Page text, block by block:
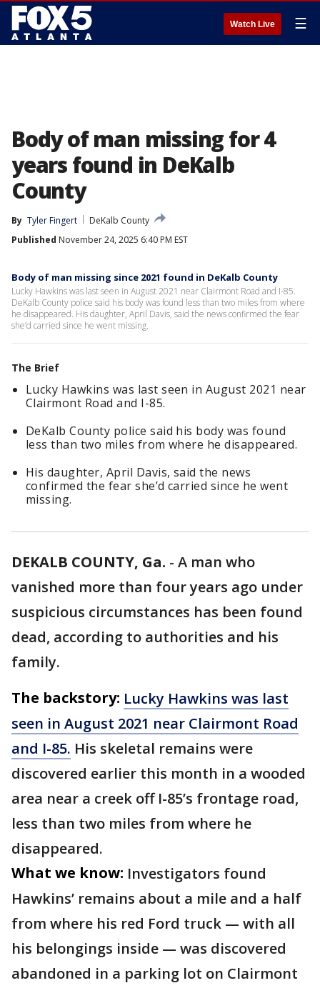
Watch Live ☰
Body of man missing for 4
years found in DeKalb
County
By Tyler Fingert
DeKalb County
Published November 24, 2025 6:40 PM EST
Body of man missing since 2021 found in DeKalb County
Lucky Hawkins was last seen in August 2021 near Clairmont Road and I-85.
DeKalb County police said his body was found less than two miles from where
he disappeared. His daughter, April Davis, said the news confirmed the fear
she’d carried since he went missing.
The Brief
Lucky Hawkins was last seen in August 2021 near
Clairmont Road and I-85.
DeKalb County police said his body was found
less than two miles from where he disappeared.
His daughter, April Davis, said the news
confirmed the fear she’d carried since he went
missing.
DEKALB COUNTY, Ga. - A man who
vanished more than four years ago under
suspicious circumstances has been found
dead, according to authorities and his
family.
The backstory: Lucky Hawkins was last
seen in August 2021 near Clairmont Road
and I-85. His skeletal remains were
discovered earlier this month in a wooded
area near a creek off I-85’s frontage road,
less than two miles from where he
disappeared.
What we know: Investigators found
Hawkins’ remains about a mile and a half
from where his red Ford truck — with all
his belongings inside — was discovered
abandoned in a parking lot on Clairmont